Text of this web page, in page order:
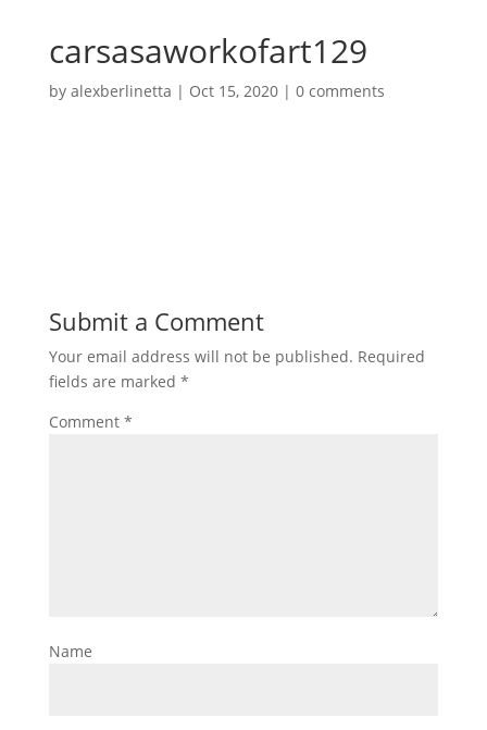
carsasaworkofart129
by alexberlinetta | Oct 15, 2020| 0 comments
Submit a Comment
Your email address will not be published. Required
fields are marked *
Comment *
Name